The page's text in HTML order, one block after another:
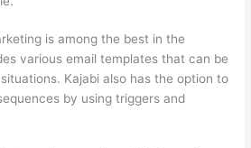
is among the best in the
various email templates that can be
Kajabi also has the option to
by using triggers and